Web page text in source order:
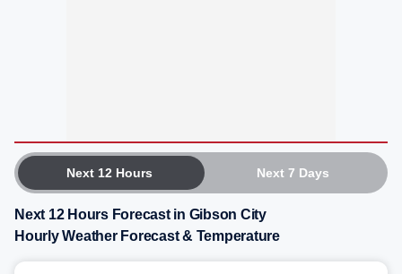
Next 12 Hours Next 7 Days
Next 12 Hours Forecast in Gibson City
Hourly Weather Forecast & Temperature